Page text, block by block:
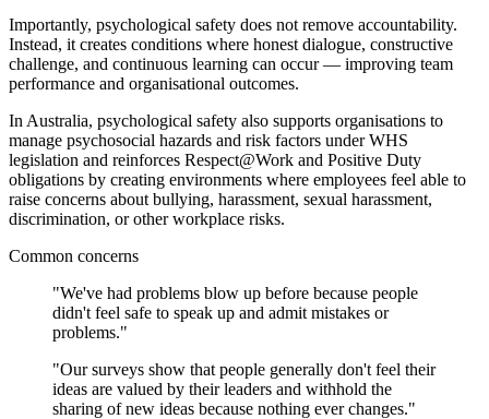
Importantly, psychological safety does not remove accountability.
Instead, it creates conditions where honest dialogue, constructive
challenge, and continuous learning can occur — improving team
performance and organisational outcomes.
In Australia, psychological safety also supports organisations to
manage psychosocial hazards and risk factors under WHS
legislation and reinforces Respect@Work and Positive Duty
obligations by creating environments where employees feel able to
raise concerns about bullying, harassment, sexual harassment,
discrimination, or other workplace risks.
Common concerns
"We've had problems blow up before because people
didn't feel safe to speak up and admit mistakes or
problems."
"Our surveys show that people generally don't feel their
ideas are valued by their leaders and withhold the
sharing of new ideas because nothing ever changes."